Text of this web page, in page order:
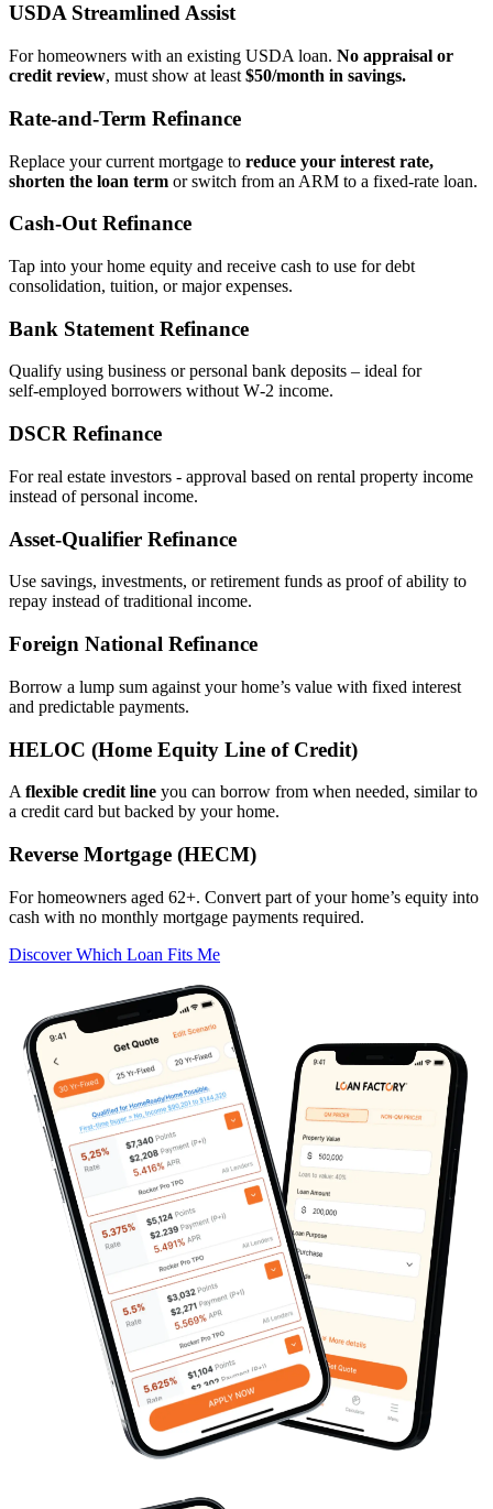
USDA Streamlined Assist
For homeowners with an existing USDA loan. No appraisal or
credit review, must show at least $50/month in savings.
Rate‑and‑Term Refinance
Replace your current mortgage to reduce your interest rate,
shorten the loan term or switch from an ARM to a fixed‑rate loan.
Cash‑Out Refinance
Tap into your home equity and receive cash to use for debt
consolidation, tuition, or major expenses.
Bank Statement Refinance
Qualify using business or personal bank deposits – ideal for
self‑employed borrowers without W‑2 income.
DSCR Refinance
For real estate investors - approval based on rental property income
instead of personal income.
Asset‑Qualifier Refinance
Use savings, investments, or retirement funds as proof of ability to
repay instead of traditional income.
Foreign National Refinance
Borrow a lump sum against your home’s value with fixed interest
and predictable payments.
HELOC (Home Equity Line of Credit)
A flexible credit line you can borrow from when needed, similar to
a credit card but backed by your home.
Reverse Mortgage (HECM)
For homeowners aged 62+. Convert part of your home’s equity into
cash with no monthly mortgage payments required.
Discover Which Loan Fits Me